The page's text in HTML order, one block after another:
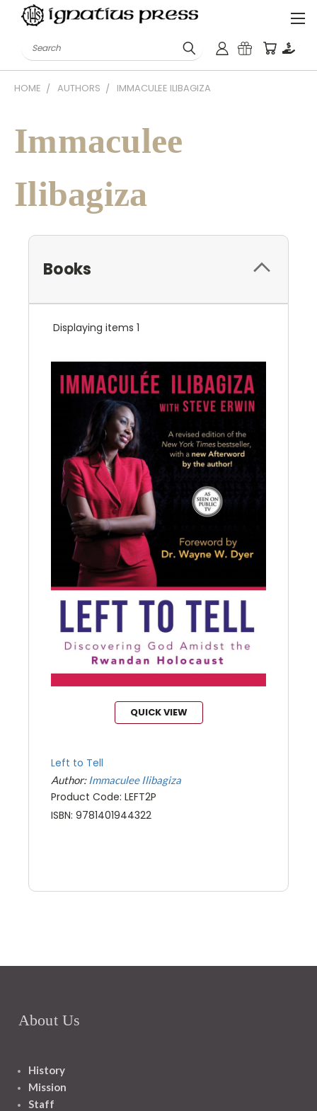
Search
HOME AUTHORS IMMACULEE ILIBAGIZA
Immaculee
Ilibagiza
Books
Displaying items 1
QUICK VIEW
Left to Tell
Author: Immaculee Ilibagiza
Product Code: LEFT2P
ISBN: 9781401944322
About Us
History
Mission
Staff